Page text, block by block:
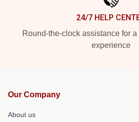
24/7 HELP
Round-the-clock assistance for
experience
Our Company
About us